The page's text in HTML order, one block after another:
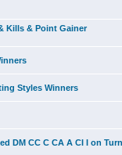
Kills & Point Gainer
Styles Winners
DM CC C CA A CI I on